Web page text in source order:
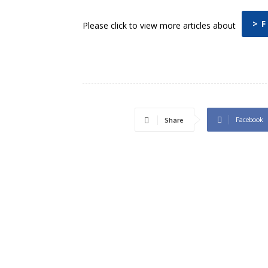
Please click to view more articles about >
Share Facebook